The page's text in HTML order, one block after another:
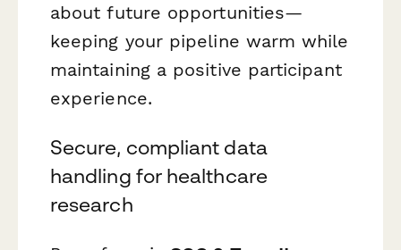
about future opportunities—
keeping your pipeline warm while
maintaining a positive participant
experience.
Secure, compliant data
handling for healthcare
research